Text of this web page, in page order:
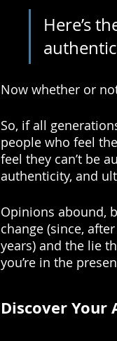
Here’s
Now whether or
So, if all
people who feel
feel they can’t be
authenticity, and
Opinions abound,
change (since,
years) and the lie
you’re in the
Discover